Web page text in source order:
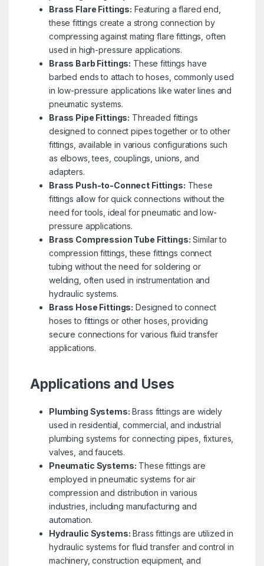
Brass Flare Fittings: Featuring a flared end,
these fittings create a strong connection by
compressing against mating flare fittings, often
used in high-pressure applications.
Brass Barb Fittings: These fittings have
barbed ends to attach to hoses, commonly used
in low-pressure applications like water lines and
pneumatic systems.
Brass Pipe Fittings: Threaded fittings
designed to connect pipes together or to other
fittings, available in various configurations such
as elbows, tees, couplings, unions, and
adapters.
Brass Push-to-Connect Fittings: These
fittings allow for quick connections without the
need for tools, ideal for pneumatic and low-
pressure applications.
Brass Compression Tube Fittings: Similar to
compression fittings, these fittings connect
tubing without the need for soldering or
welding, often used in instrumentation and
hydraulic systems.
Brass Hose Fittings: Designed to connect
hoses to fittings or other hoses, providing
secure connections for various fluid transfer
applications.
Applications and Uses
Plumbing Systems: Brass fittings are widely
used in residential, commercial, and industrial
plumbing systems for connecting pipes, fixtures,
valves, and faucets.
Pneumatic Systems: These fittings are
employed in pneumatic systems for air
compression and distribution in various
industries, including manufacturing and
automation.
Hydraulic Systems: Brass fittings are utilized in
hydraulic systems for fluid transfer and control in
machinery, construction equipment, and